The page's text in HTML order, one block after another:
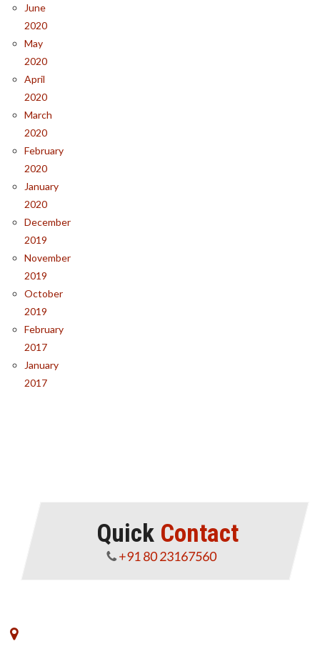
June
2020
May
2020
April
2020
March
2020
February
2020
January
2020
December
2019
November
2019
October
2019
February
2017
January
2017
Quick Contact
+91 80 23167560